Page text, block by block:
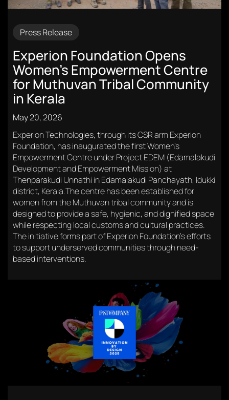
Press Release
Experion Foundation Opens
Women’s Empowerment Centre
for Muthuvan Tribal Community
in Kerala
May 20, 2026
Experion Technologies, through its CSR arm Experion
Foundation, has inaugurated the first Women’s
Empowerment Centre under Project EDEM (Edamalakudi
Development and Empowerment Mission) at
Thenparakudi Unnathi in Edamalakudi Panchayath, Idukki
district, Kerala.The centre has been established for
women from the Muthuvan tribal community and is
designed to provide a safe, hygienic, and dignified space
while respecting local customs and cultural practices.
The initiative forms part of Experion Foundation’s efforts
to support underserved communities through need-
based interventions.